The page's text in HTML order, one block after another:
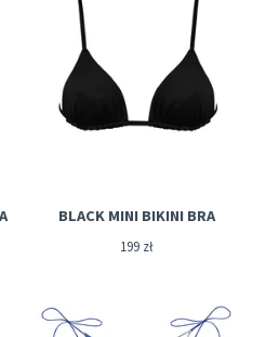
BLACK MINI BIKINI BRA
199 zł